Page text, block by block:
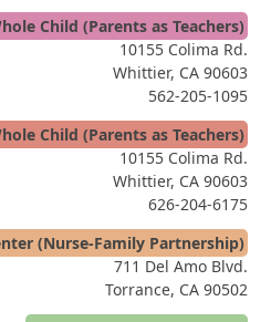
Child (Parents as Teachers)
10155 Colima Rd.
Whittier, CA 90603
562-205-1095
Child (Parents as Teachers)
10155 Colima Rd.
Whittier, CA 90603
626-204-6175
(Nurse-Family Partnership)
711 Del Amo Blvd.
Torrance, CA 90502